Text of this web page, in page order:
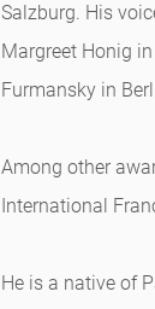
Salzburg. His
Margreet Honig
Furmansky in
Among other
International
He is a native of